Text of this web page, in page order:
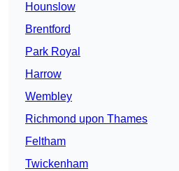
Hounslow
Brentford
Park Royal
Harrow
Wembley
Richmond upon Thames
Feltham
Twickenham